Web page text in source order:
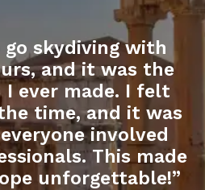
go skydiving with
and it was the
I ever made. I felt
time, and it was
involved
This made
unforgettable!”